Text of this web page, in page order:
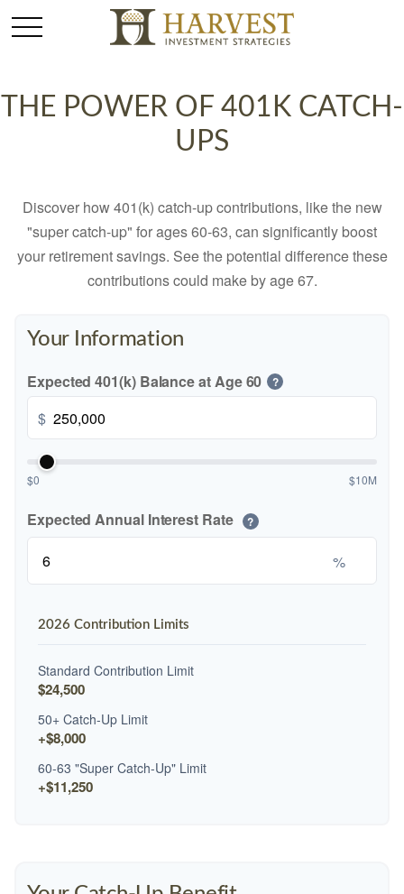
THE POWER OF 401K CATCH-
UPS
Discover how 401(k) catch-up contributions, like the new
"super catch-up" for ages 60-63, can significantly boost
your retirement savings. See the potential difference these
contributions could make by age 67.
Your Information
Expected 401(k) Balance at Age 60 ?
$
$0 $10M
Expected Annual Interest Rate ?
%
2026 Contribution Limits
Standard Contribution Limit
$24,500
50+ Catch-Up Limit
+$8,000
60-63 "Super Catch-Up" Limit
+$11,250